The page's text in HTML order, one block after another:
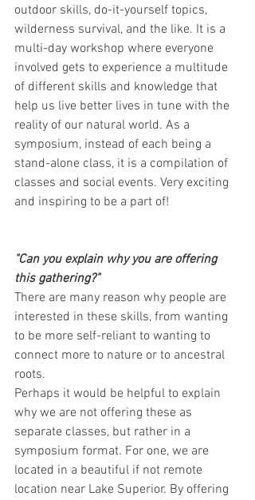
outdoor skills, do-it-yourself topics,
wilderness survival, and the like. It is a
multi-day workshop where everyone
involved gets to experience a multitude
of different skills and knowledge that
help us live better lives in tune with the
reality of our natural world. As a
symposium, instead of each being a
stand-alone class, it is a compilation of
classes and social events. Very exciting
and inspiring to be a part of!
"Can you explain why you are offering
this gathering?"
There are many reason why people are
interested in these skills, from wanting
to be more self-reliant to wanting to
connect more to nature or to ancestral
roots.
Perhaps it would be helpful to explain
why we are not offering these as
separate classes, but rather in a
symposium format. For one, we are
located in a beautiful if not remote
location near Lake Superior. By offering